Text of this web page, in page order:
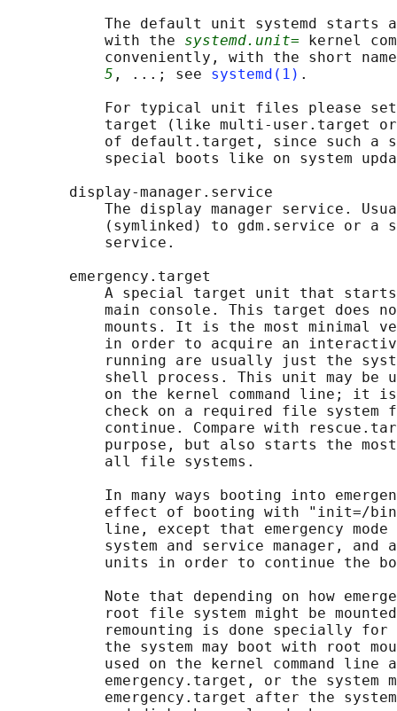
The default unit systemd starts
           with the
systemd.unit= kernel
conveniently, with the short
5 , ...; see systemd(1) .
For typical unit files please
target (like multi-user.target
of default.target, since such a
special boots like on system
       display-manager.service
The display manager service.
(symlinked) to gdm.service or a
           service.
       emergency.target
A special target unit that
main console. This target does
mounts. It is the most minimal
in order to acquire an
running are usually just the
shell process. This unit may be
on the kernel command line; it
check on a required file system
continue. Compare with
purpose, but also starts the
           all file systems.
In many ways booting into
effect of booting with "init=/
line, except that emergency mode
system and service manager, and
units in order to continue the
Note that depending on how
root file system might be
remounting is done specially for
the system may boot with root
used on the kernel command line
emergency.target, or the system
emergency.target after the